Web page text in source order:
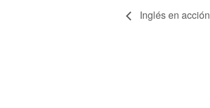
Inglés en acción